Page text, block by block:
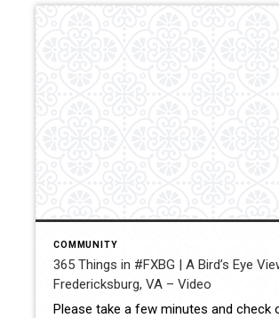
COMMUNITY
365 Things in #FXBG | A Bird’s Eye View of
Fredericksburg, VA – Video